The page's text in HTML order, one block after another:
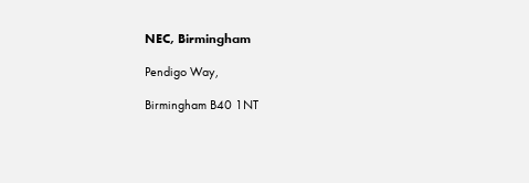
NEC, Birmingham
Pendigo Way,
Birmingham B40 1NT